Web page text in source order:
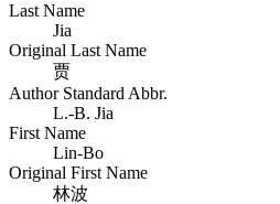
Last Name
Jia
Original Last Name
贾
Author Standard Abbr.
L.-B. Jia
First Name
Lin-Bo
Original First Name
林波